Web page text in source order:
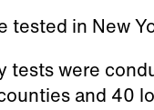
tested in New
tests were
and 40